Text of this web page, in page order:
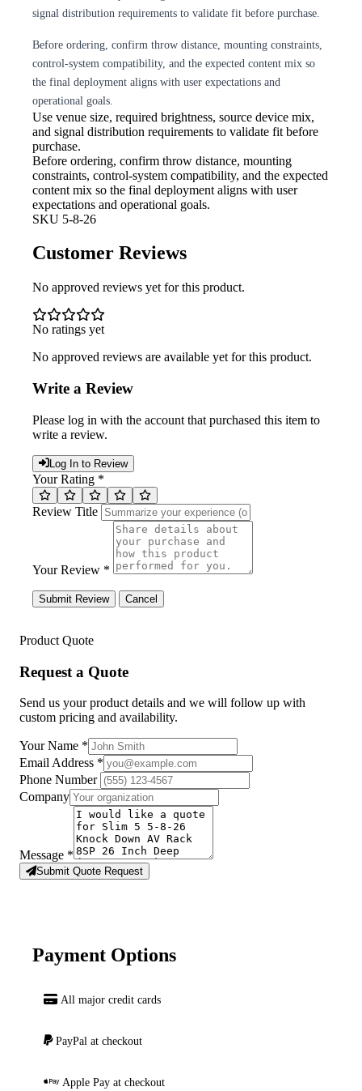
signal distribution requirements to validate fit before purchase.
Before ordering, confirm throw distance, mounting constraints,
control-system compatibility, and the expected content mix so
the final deployment aligns with user expectations and
operational goals.
Use venue size, required brightness, source device mix,
and signal distribution requirements to validate fit before
purchase.
Before ordering, confirm throw distance, mounting
constraints, control-system compatibility, and the expected
content mix so the final deployment aligns with user
expectations and operational goals.
SKU 5-8-26
Customer Reviews
No approved reviews yet for this product.
No ratings yet
No approved reviews are available yet for this product.
Write a Review
Please log in with the account that purchased this item to
write a review.
Log In to Review
Your Rating *
Review Title
Your Review *
Submit Review Cancel
Product Quote
Request a Quote
Send us your product details and we will follow up with
custom pricing and availability.
Your Name *
Email Address *
Phone Number
Company
Message *
Submit Quote Request
Payment Options
All major credit cards
PayPal at checkout
Apple Pay at checkout